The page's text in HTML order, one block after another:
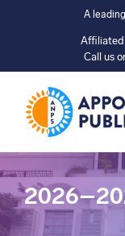
A
Affiliated
Call us